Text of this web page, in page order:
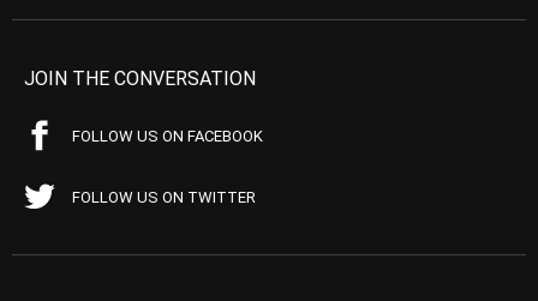
JOIN THE CONVERSATION
FOLLOW US ON FACEBOOK
FOLLOW US ON TWITTER